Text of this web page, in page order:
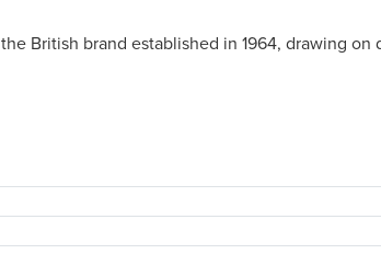
British brand established in 1964, drawing on